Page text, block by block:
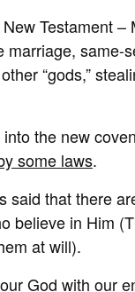
Testament
marriage,
“gods,”
the new
some laws.
said that there
believe in Him
at will).
God with our